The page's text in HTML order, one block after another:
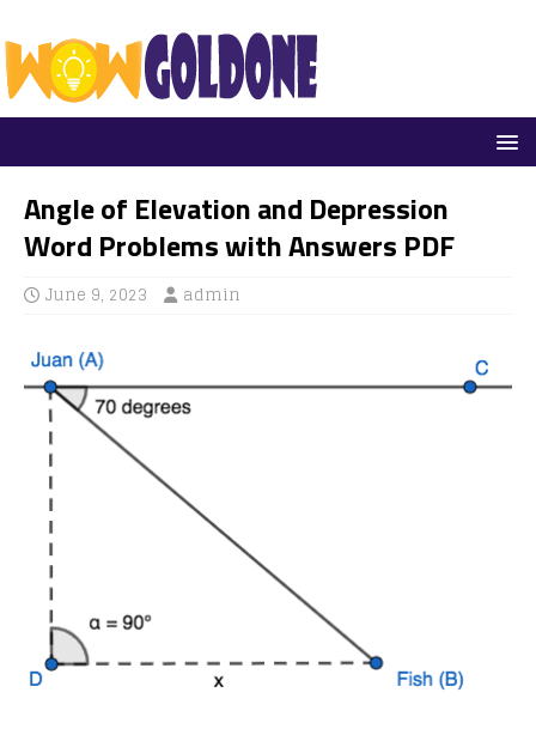
Angle of Elevation and Depression
Word Problems with Answers PDF
June 9, 2023 admin